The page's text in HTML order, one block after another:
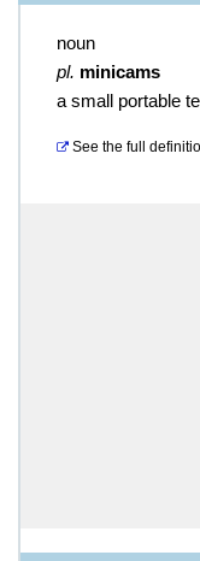
noun
pl. minicams
a small portable
See the full